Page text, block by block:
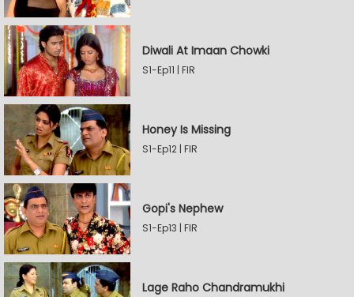
Diwali At Imaan Chowki
S1-Ep11 | FIR
Honey Is Missing
S1-Ep12 | FIR
Gopi's Nephew
S1-Ep13 | FIR
Lage Raho Chandramukhi